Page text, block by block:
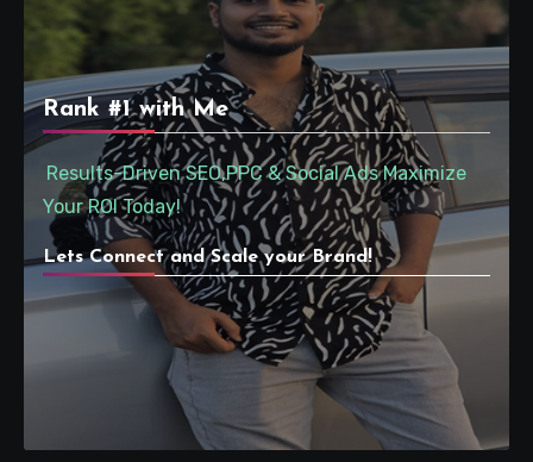
Rank #1 with Me
Results-Driven SEO,PPC & Social Ads Maximize
Your ROI Today!
Lets Connect and Scale your Brand!